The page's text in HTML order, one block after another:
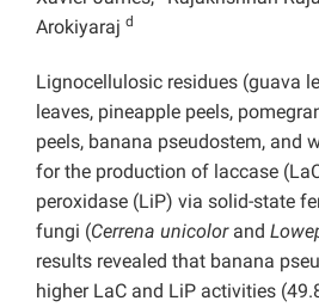
Arokiyaraj d
Lignocellulosic residues (guava
leaves, pineapple peels,
peels, banana pseudostem, and
for the production of laccase
peroxidase (LiP) via solid-state
fungi (Cerrena unicolorand
results revealed that banana
higher LaC and LiP activities